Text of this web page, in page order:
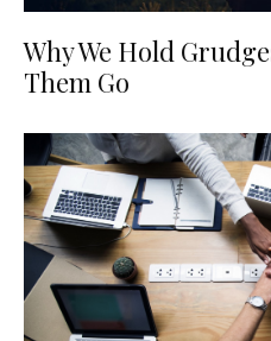
Why We Hold
Them Go